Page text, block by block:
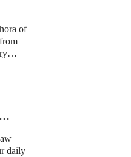
of
daily